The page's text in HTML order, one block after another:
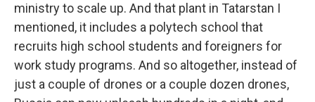
ministry to scale up. And that plant in Tatarstan I
mentioned, it includes a polytech school that
recruits high school students and foreigners for
work study programs. And so altogether, instead of
just a couple of drones or a couple dozen drones,